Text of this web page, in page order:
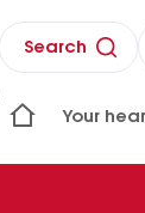
Search
Your